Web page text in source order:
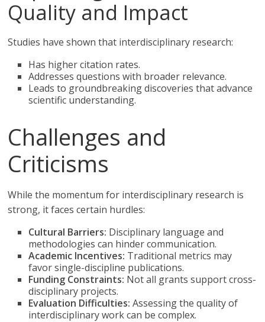
Quality and Impact
Studies have shown that interdisciplinary research:
Has higher citation rates.
Addresses questions with broader relevance.
Leads to groundbreaking discoveries that advance
scientific understanding.
Challenges and
Criticisms
While the momentum for interdisciplinary research is
strong, it faces certain hurdles:
Cultural Barriers: Disciplinary language and
methodologies can hinder communication.
Academic Incentives: Traditional metrics may
favor single-discipline publications.
Funding Constraints: Not all grants support cross-
disciplinary projects.
Evaluation Difficulties: Assessing the quality of
interdisciplinary work can be complex.